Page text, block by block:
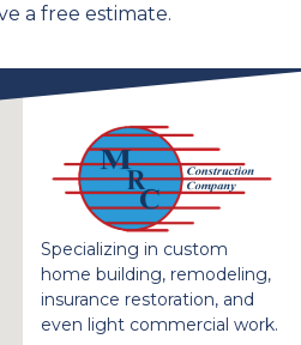
a free estimate.
Specializing in custom
home building, remodeling,
insurance restoration, and
even light commercial work.